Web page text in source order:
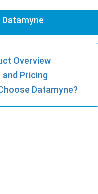
Overview
and Pricing
Datamyne?